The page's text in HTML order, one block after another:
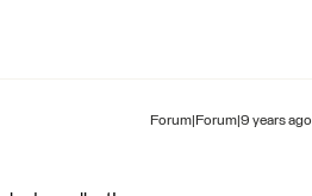
Forum|Forum|9 years ago